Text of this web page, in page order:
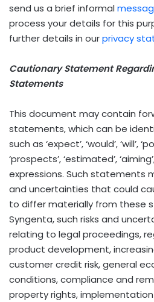
send us a brief informal
process your details for this
further details in ourprivacy
Cautionary Statement
Statements
This document may contain
statements, which can be
such as ‘expect’, ‘would’, ‘will’,
‘prospects’, ‘estimated’,
expressions. Such statements
and uncertainties that could
to differ materially from these
Syngenta, such risks and
relating to legal proceedings,
product development,
customer credit risk, general
conditions, compliance and
property rights,